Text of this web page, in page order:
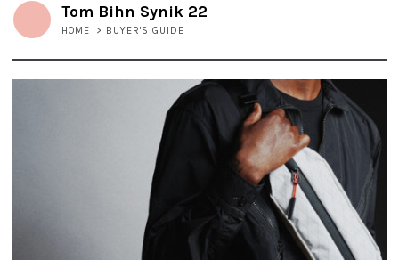
Tom Bihn Synik 22
HOME > BUYER'S GUIDE